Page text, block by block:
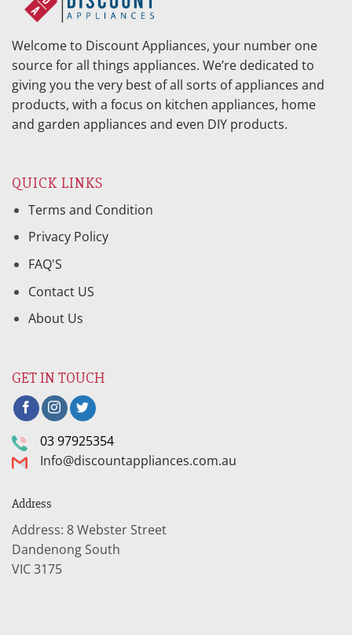
Welcome to Discount Appliances, your number one
source for all things appliances. We’re dedicated to
giving you the very best of all sorts of appliances and
products, with a focus on kitchen appliances, home
and garden appliances and even DIY products.
QUICK LINKS
Terms and Condition
Privacy Policy
FAQ'S
Contact US
About Us
GET IN TOUCH
03 97925354
Info@discountappliances.com.au
Address
Address: 8 Webster Street
Dandenong South
VIC 3175